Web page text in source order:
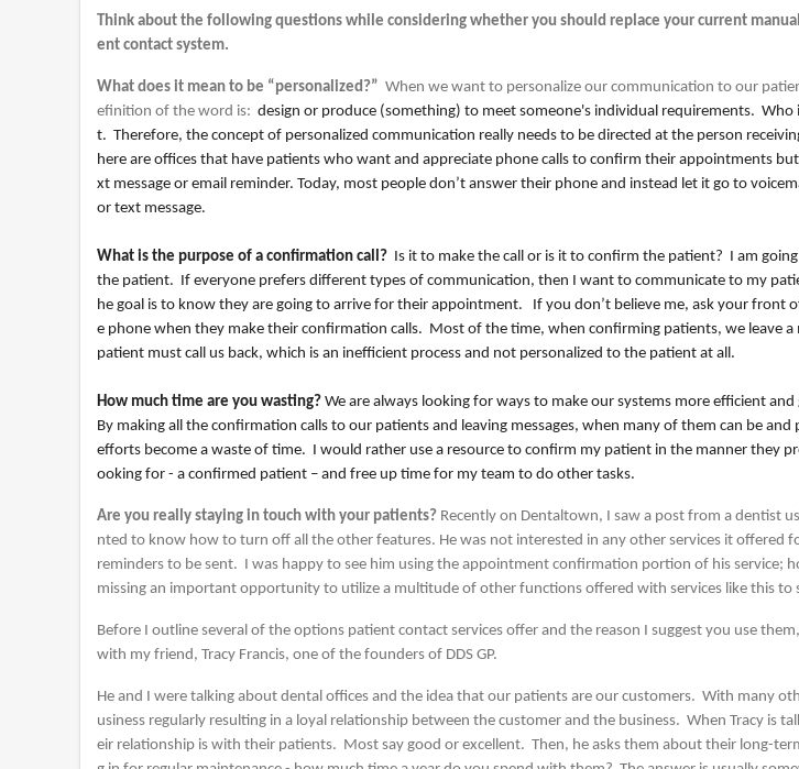
Think about the following questions while considering whether you should replace your current
ent contact system.
What does it mean to be “personalized?” When we want to personalize our communication to our
efinition of the word is: design or produce (something) to meet someone's individual requirements.
t. Therefore, the concept of personalized communication really needs to be directed at the person
here are offices that have patients who want and appreciate phone calls to confirm their appointments
xt message or email reminder. Today, most people don’t answer their phone and instead let it go to
or text message.
What is the purpose of a confirmation call? Is it to make the call or is it to confirm the patient? I am
the patient. If everyone prefers different types of communication, then I want to communicate to my
he goal is to know they are going to arrive for their appointment. If you don’t believe me, ask your front
e phone when they make their confirmation calls. Most of the time, when confirming patients, we leave
patient must call us back, which is an inefficient process and not personalized to the patient at all.
How much time are you wasting? We are always looking for ways to make our systems more efficient
By making all the confirmation calls to our patients and leaving messages, when many of them can be
efforts become a waste of time. I would rather use a resource to confirm my patient in the manner they
ooking for - a confirmed patient – and free up time for my team to do other tasks.
Are you really staying in touch with your patients? Recently on Dentaltown, I saw a post from a dentist
nted to know how to turn off all the other features. He was not interested in any other services it offered
reminders to be sent. I was happy to see him using the appointment confirmation portion of his service;
missing an important opportunity to utilize a multitude of other functions offered with services like this to
Before I outline several of the options patient contact services offer and the reason I suggest you use
with my friend, Tracy Francis, one of the founders of DDS GP.
He and I were talking about dental offices and the idea that our patients are our customers. With many
usiness regularly resulting in a loyal relationship between the customer and the business. When Tracy is
eir relationship is with their patients. Most say good or excellent. Then, he asks them about their long-